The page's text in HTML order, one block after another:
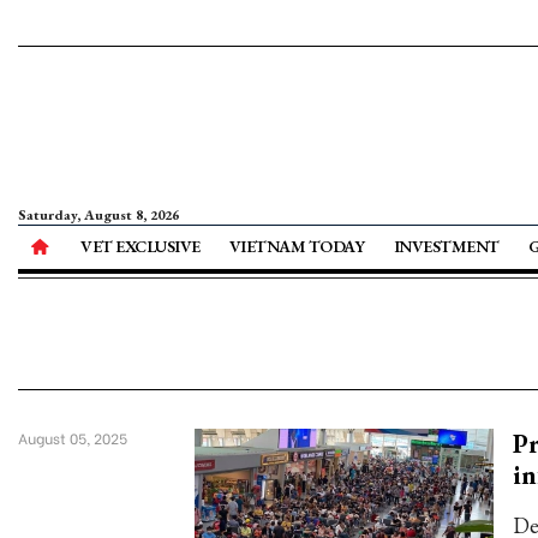
Saturday, August 8, 2026
VET EXCLUSIVE VIETNAM TODAY INVESTMENT
August 05, 2025